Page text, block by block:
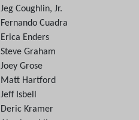
Jeg Coughlin, Jr.
Fernando Cuadra
Erica Enders
Steve Graham
Joey Grose
Matt Hartford
Jeff Isbell
Deric Kramer